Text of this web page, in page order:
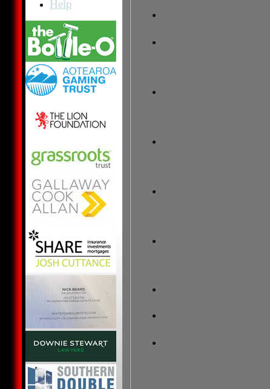
Help